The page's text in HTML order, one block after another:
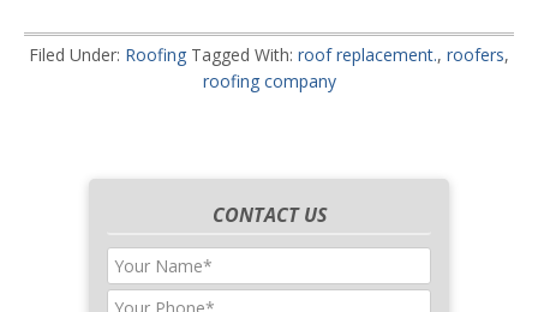
Filed Under: Roofing Tagged With: roof replacement., roofers,
roofing company
CONTACT US